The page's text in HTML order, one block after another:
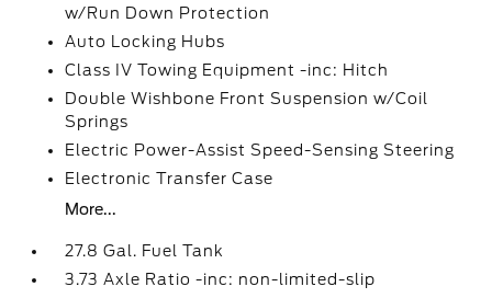
w/Run Down Protection
Auto Locking Hubs
Class IV Towing Equipment -inc: Hitch
Double Wishbone Front Suspension w/Coil
Springs
Electric Power-Assist Speed-Sensing Steering
Electronic Transfer Case
More...
27.8 Gal. Fuel Tank
3.73 Axle Ratio -inc: non-limited-slip